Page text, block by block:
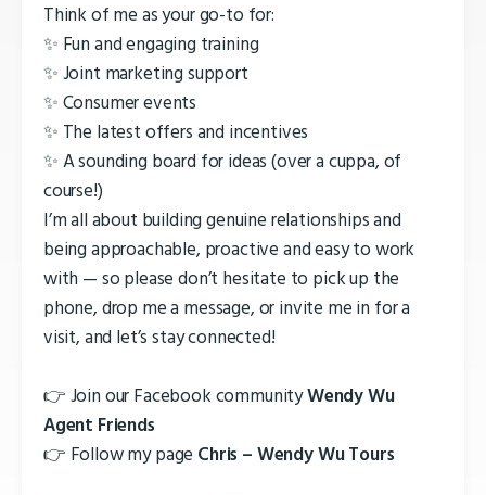
Think of me as your go-to for:
✨ Fun and engaging training
✨ Joint marketing support
✨ Consumer events
✨ The latest offers and incentives
✨ A sounding board for ideas (over a cuppa, of
course!)
I’m all about building genuine relationships and
being approachable, proactive and easy to work
with — so please don’t hesitate to pick up the
phone, drop me a message, or invite me in for a
visit, and let’s stay connected!
👉 Join our Facebook communityWendy Wu
Agent Friends
👉 Follow my page Chris – Wendy Wu Tours